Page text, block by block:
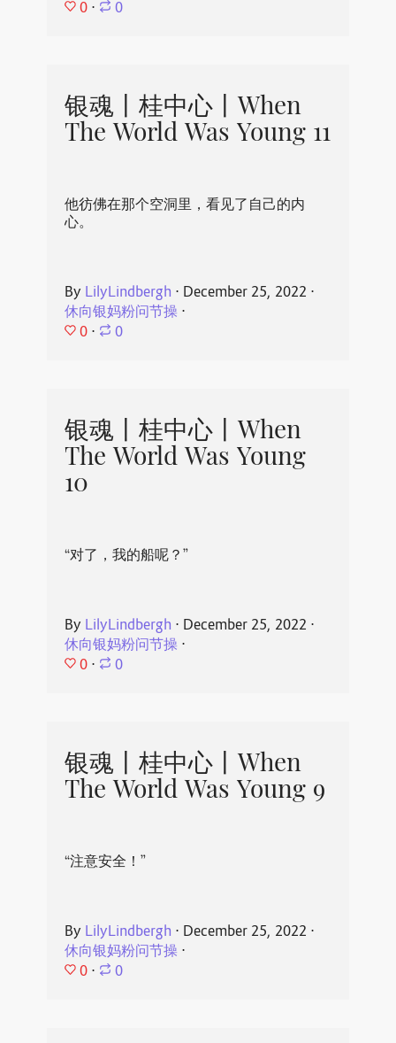
0 ⋅ 0
银魂丨桂中心丨When
The World Was Young 11
他彷佛在那个空洞里，看见了自己的内
心。
By LilyLindbergh ⋅ December 25, 2022 ⋅
休向银妈粉问节操⋅
0 ⋅ 0
银魂丨桂中心丨When
The World Was Young
10
“对了，我的船呢？”
By LilyLindbergh ⋅ December 25, 2022 ⋅
休向银妈粉问节操⋅
0 ⋅ 0
银魂丨桂中心丨When
The World Was Young 9
“注意安全！”
By LilyLindbergh ⋅ December 25, 2022 ⋅
休向银妈粉问节操⋅
0 ⋅ 0